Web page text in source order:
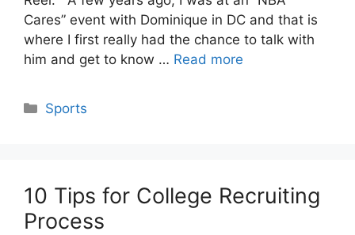
Cares” event with Dominique in DC and that is
where I first really had the chance to talk with
him and get to know … Read more
Categories
Sports
10 Tips for College Recruiting
Process